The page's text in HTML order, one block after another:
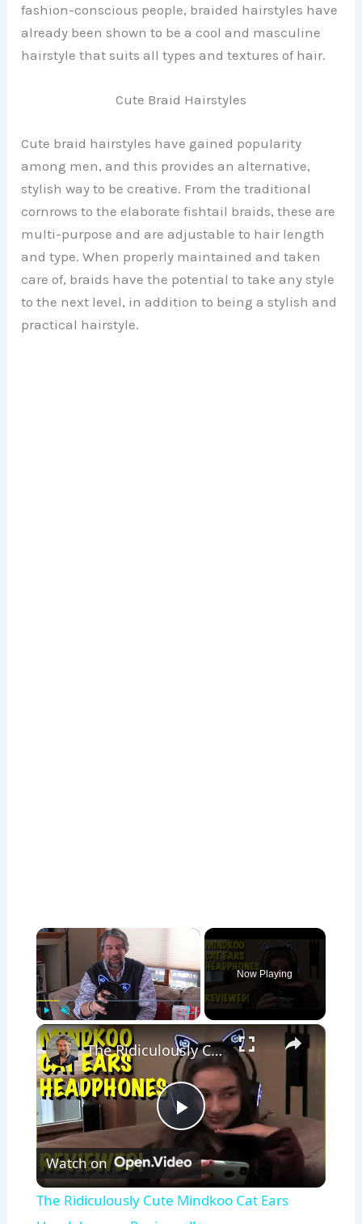
fashion-conscious people, braided hairstyles have
already been shown to be a cool and masculine
hairstyle that suits all types and textures of hair.
Cute Braid Hairstyles
Cute braid hairstyles have gained popularity
among men, and this provides an alternative,
stylish way to be creative. From the traditional
cornrows to the elaborate fishtail braids, these are
multi-purpose and are adjustable to hair length
and type. When properly maintained and taken
care of, braids have the potential to take any style
to the next level, in addition to being a stylish and
practical hairstyle.
×
Play Unmute
Now Playing
×
P
l
The Ridiculously Cute Mindkoo Cat Ears Headphones - Reviewed!
Watch on
The Ridiculously Cute Mindkoo Cat Ears